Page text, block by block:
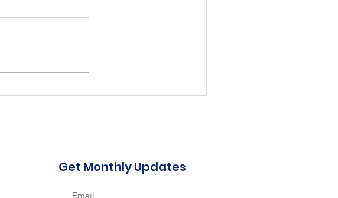
Gala Lane - August 2026
Get Monthly Updates